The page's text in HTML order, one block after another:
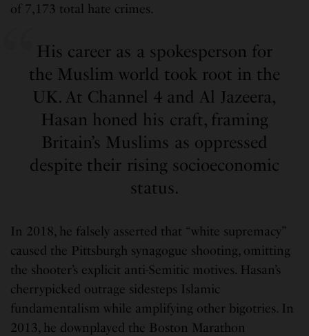
of 7,173 total hate crimes.
His career as a spokesperson for
the Muslim world took root in the
UK. At Channel 4 and Al Jazeera,
Hasan honed his craft, framing
Britain’s Muslims as oppressed
despite their rising socioeconomic
status.
In 2018, he falsely asserted that “white supremacy”
caused the Pittsburgh synagogue shooting, omitting
the shooter’s explicit anti-Semitic motives. Hasan’s
cherrypicked outrage sidesteps Islamic
fundamentalism while amplifying other bigotries. In
2013, he downplayed the Boston Marathon